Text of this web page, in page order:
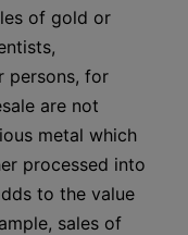
of gold or
persons, for
are not
metal which
processed into
to the value
sales of